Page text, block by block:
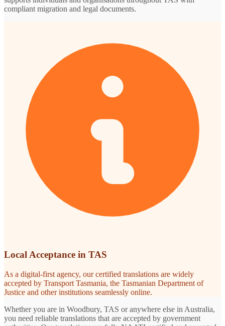
compliant migration and legal documents.
Local Acceptance in TAS
As a digital-first agency, our certified translations are widely
accepted by Transport Tasmania, the Tasmanian Department of
Justice and other institutions seamlessly online.
Whether you are in Woodbury, TAS or anywhere else in Australia,
you need reliable translations that are accepted by government